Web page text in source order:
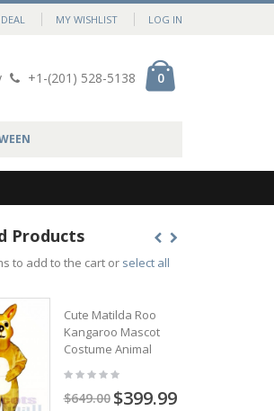
MY WISHLIST LOG IN
+1-(201) 528-5138 0
Products
to add to the cart or select all
Cute Matilda Roo
Kangaroo Mascot
Costume Animal
$649.00 $399.99